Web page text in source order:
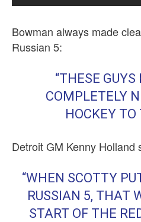
Bowman always made
Russian 5:
“THESE
COMPLETELY
HOCKEY TO
Detroit GM Kenny Holland
“WHEN SCOTTY
RUSSIAN 5, THAT
START OF THE